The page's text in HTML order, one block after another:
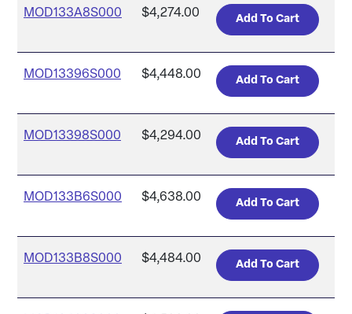
MOD133A8S000 $4,274.00
MOD13396S000 $4,448.00
MOD13398S000 $4,294.00
MOD133B6S000 $4,638.00
MOD133B8S000 $4,484.00